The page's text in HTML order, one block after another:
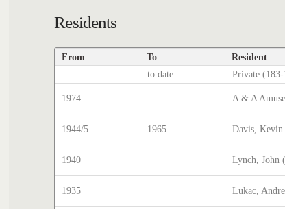
Residents
From To Resident
to date Private
1974 A & A
1944/5 1965 Davis, Kevin
1940 Lynch, John
1935 Lukac,